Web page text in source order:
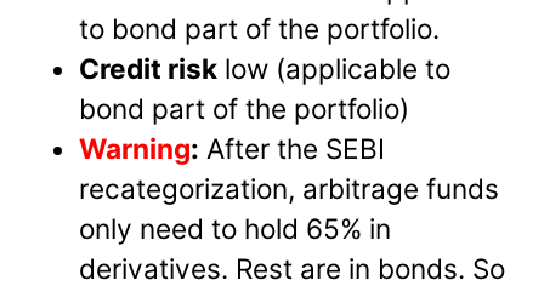
to bond part of the portfolio.
Credit risk low (applicable to
bond part of the portfolio)
Warning: After the SEBI
recategorization, arbitrage funds
only need to hold 65% in
derivatives. Rest are in bonds. So